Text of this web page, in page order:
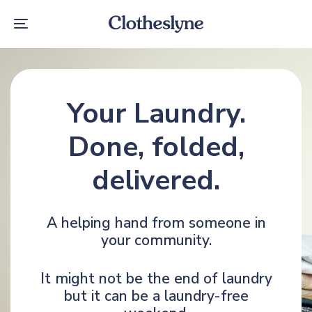
links
navigation
to
Toggle
Your Laundry.
Done, folded,
delivered.
A helping hand from someone in
your community.
It might not be the end of laundry
but it can be a laundry-free